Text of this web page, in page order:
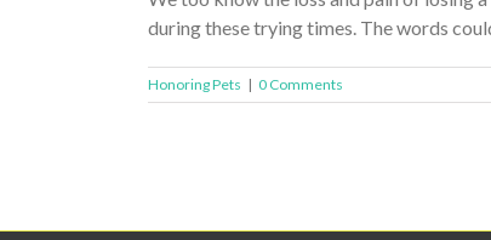
during these trying times. The words
Honoring Pets | 0 Comments